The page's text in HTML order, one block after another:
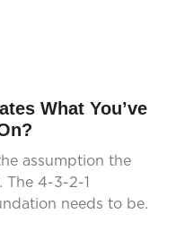
What You’ve
assumption the
The 4-3-2-1
needs to be.